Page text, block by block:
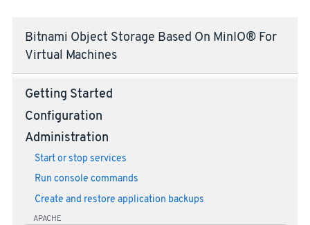
Bitnami Object Storage Based On MinIO® For
Virtual Machines
Getting Started
Configuration
Administration
Start or stop services
Run console commands
Create and restore application backups
APACHE